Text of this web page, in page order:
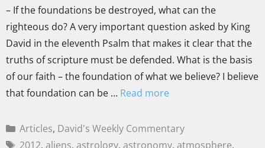
– If the foundations be destroyed, what can the
righteous do? A very important question asked by King
David in the eleventh Psalm that makes it clear that the
truths of scripture must be defended. What is the basis
of our faith – the foundation of what we believe? I believe
that foundation can be … Read more
Articles, David's Weekly Commentary
2012, aliens, astrology, astronomy, atmosphere,